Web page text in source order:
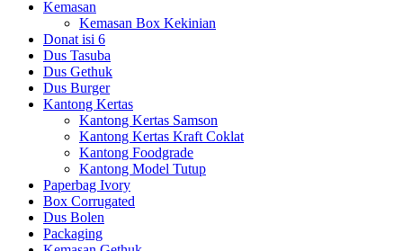
Kemasan
Kemasan Box Kekinian
Donat isi 6
Dus Tasuba
Dus Gethuk
Dus Burger
Kantong Kertas
Kantong Kertas Samson
Kantong Kertas Kraft Coklat
Kantong Foodgrade
Kantong Model Tutup
Paperbag Ivory
Box Corrugated
Dus Bolen
Packaging